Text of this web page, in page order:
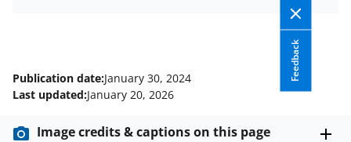
Feedback
Publication date:January 30, 2024
Last updated:January 20, 2026
Image credits & captions on this page